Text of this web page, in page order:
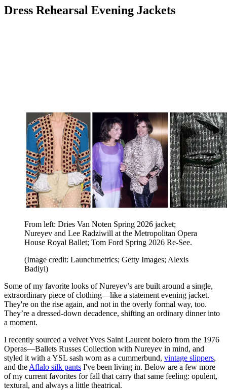
Dress Rehearsal Evening Jackets
From left: Dries Van Noten Spring 2026 jacket;
Nureyev and Lee Radziwill at the Metropolitan Opera
House Royal Ballet; Tom Ford Spring 2026 Re-See.
(Image credit: Launchmetrics; Getty Images; Alexis
Badiyi)
Some of my favorite looks of Nureyev’s are built around a single,
extraordinary piece of clothing—like a statement evening jacket.
They're on the rise again, and not in the overly formal way, too.
They’re a dressed-down decadence, shifting an ordinary dinner into
a moment.
I recently sourced a velvet Yves Saint Laurent bolero from the 1976
Operas—Ballets Russes Collection with Nureyev in mind, and
styled it with a YSL sash worn as a cummerbund, vintage slippers,
and the Aflalo silk pants I've been living in. Below are a few more
of my current favorites for fall that carry that same feeling: opulent,
textural, and always a little theatrical.